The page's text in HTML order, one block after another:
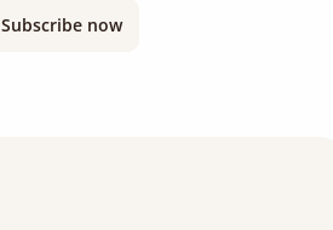
Subscribe now